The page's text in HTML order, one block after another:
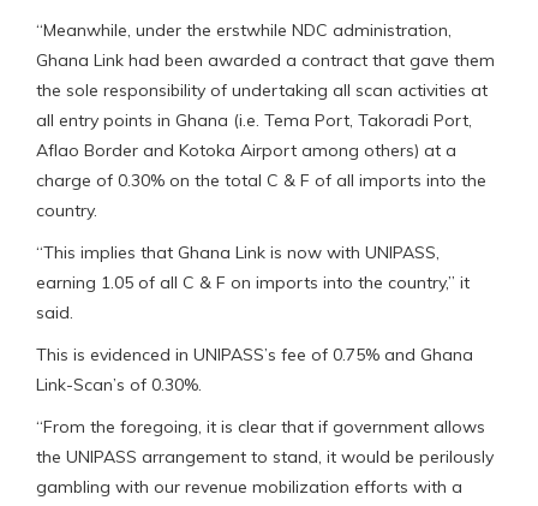
“Meanwhile, under the erstwhile NDC administration,
Ghana Link had been awarded a contract that gave them
the sole responsibility of undertaking all scan activities at
all entry points in Ghana (i.e. Tema Port, Takoradi Port,
Aflao Border and Kotoka Airport among others) at a
charge of 0.30% on the total C & F of all imports into the
country.
“This implies that Ghana Link is now with UNIPASS,
earning 1.05 of all C & F on imports into the country,” it
said.
This is evidenced in UNIPASS’s fee of 0.75% and Ghana
Link-Scan’s of 0.30%.
“From the foregoing, it is clear that if government allows
the UNIPASS arrangement to stand, it would be perilously
gambling with our revenue mobilization efforts with a